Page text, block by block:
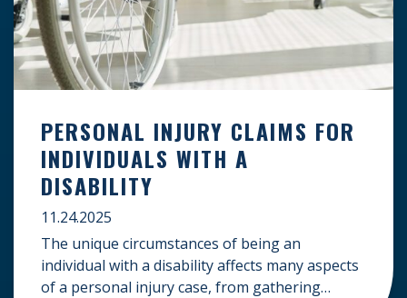
PERSONAL INJURY CLAIMS FOR
INDIVIDUALS WITH A
DISABILITY
11.24.2025
The unique circumstances of being an
individual with a disability affects many aspects
of a personal injury case, from gathering